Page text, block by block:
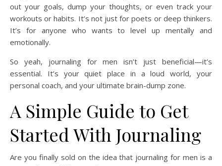
out your goals, dump your thoughts, or even track your
workouts or habits. It’s not just for poets or deep thinkers.
It’s for anyone who wants to level up mentally and
emotionally.
So yeah, journaling for men isn’t just beneficial—it’s
essential. It’s your quiet place in a loud world, your
personal coach, and your ultimate brain-dump zone.
A Simple Guide to Get
Started With Journaling
Are you finally sold on the idea that journaling for men is a